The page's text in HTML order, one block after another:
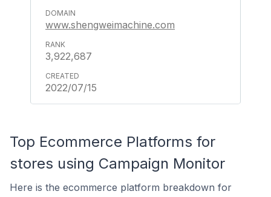
www.shengweimachine.com
3,922,687
2022/07/15
Top Ecommerce Platforms for
stores using Campaign Monitor
Here is the ecommerce platform breakdown for